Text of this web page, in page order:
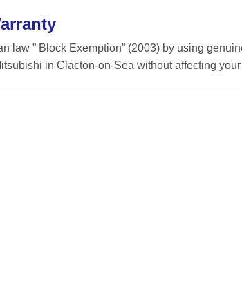
law ” Block Exemption” (2003) by using
in Clacton-on-Sea without affecting